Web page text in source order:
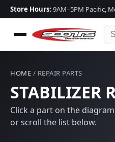
Store Hours: 9AM–5PM Pacific,
HOME / REPAIR PARTS
STABILIZER
Click a part on the
or scroll the list below.